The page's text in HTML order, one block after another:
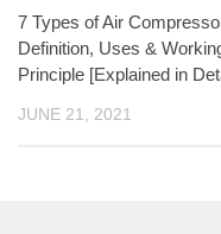
7 Types of Air
Definition, Uses &
Principle [Explained in
JUNE 21, 2021